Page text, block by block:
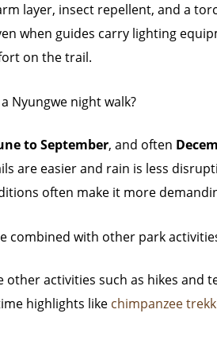
layer, insect repellent, and a
when guides carry lighting
on the trail.
Nyungwe night walk?
to September, and often
are easier and rain is less
often make it more
combined with other park
other activities such as hikes and
highlights like chimpanzee